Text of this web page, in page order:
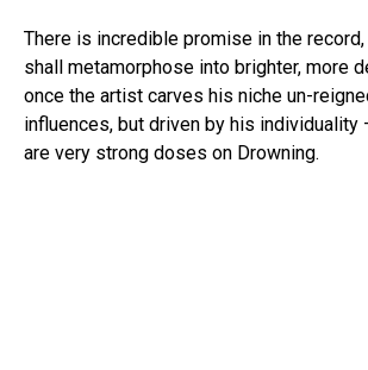
There is incredible promise in the
shall metamorphose into brighter, more
once the artist carves his niche un-
influences, but driven by his
are very strong doses on Drowning.